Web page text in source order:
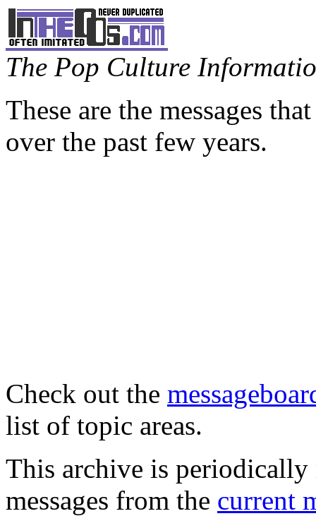
The Pop Culture
These are the messages
over the past few years.
Check out the
list of topic areas.
This archive is periodically
messages from the current